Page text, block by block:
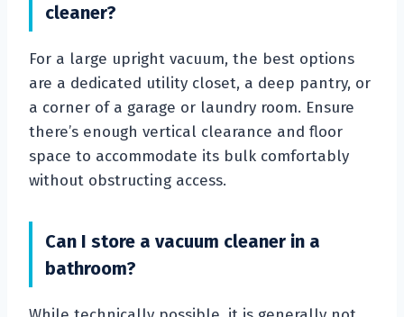
cleaner?
For a large upright vacuum, the best options
are a dedicated utility closet, a deep pantry, or
a corner of a garage or laundry room. Ensure
there’s enough vertical clearance and floor
space to accommodate its bulk comfortably
without obstructing access.
Can I store a vacuum cleaner in a
bathroom?